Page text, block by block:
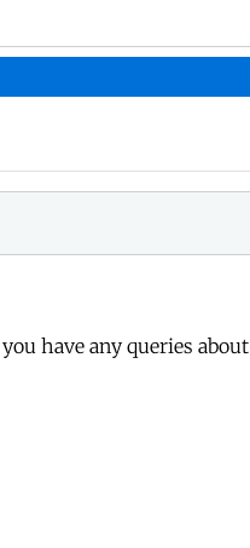
have any queries